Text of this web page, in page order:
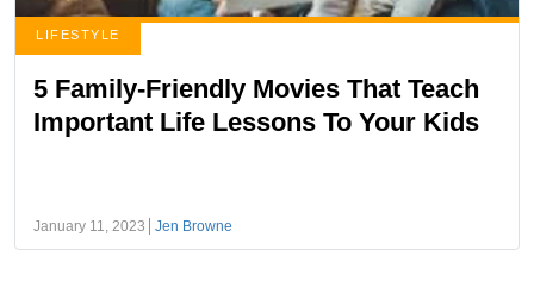
LIFESTYLE
5 Family-Friendly Movies That Teach
Important Life Lessons To Your Kids
January 11, 2023 Jen Browne